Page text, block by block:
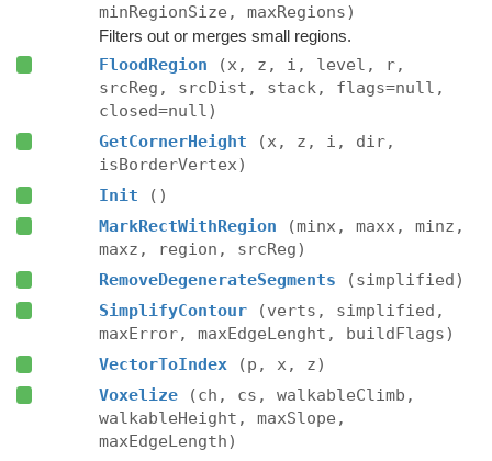
minRegionSize, maxRegions)
Filters out or merges small regions.
FloodRegion
(x, z, i, level, r,
srcReg, srcDist, stack, flags=null,
closed=null)
GetCornerHeight
(x, z, i, dir,
isBorderVertex)
Init
()
MarkRectWithRegion
(minx, maxx, minz,
maxz, region, srcReg)
RemoveDegenerateSegments
(simplified)
SimplifyContour
(verts, simplified,
maxError, maxEdgeLenght, buildFlags)
VectorToIndex
(p, x, z)
Voxelize
(ch, cs, walkableClimb,
walkableHeight, maxSlope,
maxEdgeLength)